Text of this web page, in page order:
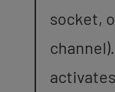
socket,